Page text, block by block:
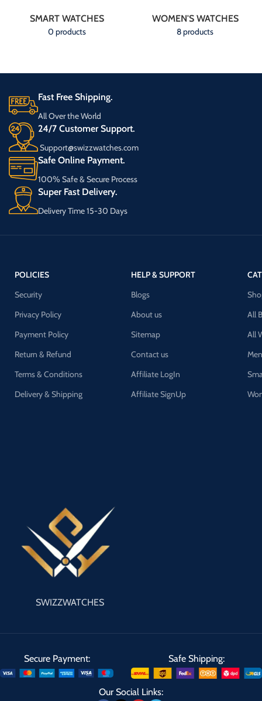
SMART WATCHES
0 products
WOMEN'S WATCHES
8 products
Fast Free Shipping.
All Over the World
24/7 Customer Support.
Support@swizzwatches.com
Safe Online Payment.
100% Safe & Secure Process
Super Fast Delivery.
Delivery Time 15-30 Days
POLICIES
Security
Privacy Policy
Payment Policy
Return & Refund
Terms & Conditions
Delivery & Shipping
HELP & SUPPORT
Blogs
About us
Sitemap
Contact us
Affiliate LogIn
Affiliate SignUp
All
All
SWIZZWATCHES
Secure Payment: Safe Shipping:
Our Social Links: